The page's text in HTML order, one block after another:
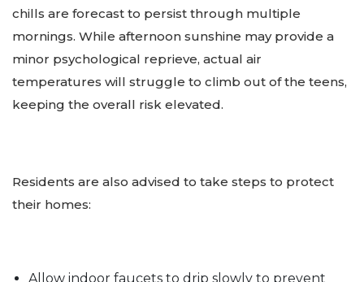
chills are forecast to persist through multiple
mornings. While afternoon sunshine may provide a
minor psychological reprieve, actual air
temperatures will struggle to climb out of the teens,
keeping the overall risk elevated.
Residents are also advised to take steps to protect
their homes:
Allow indoor faucets to drip slowly to prevent